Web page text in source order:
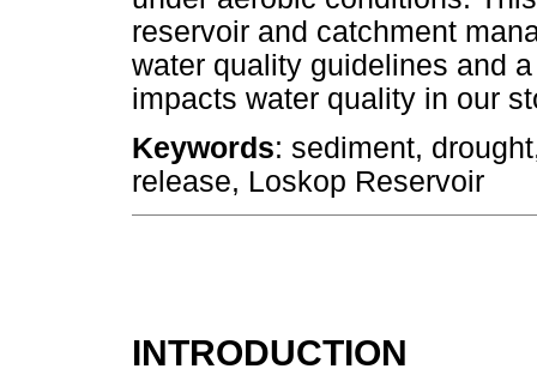
reservoir and catchment
water quality guidelines and
impacts water quality in our
Keywords: sediment,
release, Loskop Reservoir
INTRODUCTION